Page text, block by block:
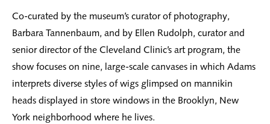
Co-curated by the museum’s curator of photography,
Barbara Tannenbaum, and by Ellen Rudolph, curator and
senior director of the Cleveland Clinic’s art program, the
show focuses on nine, large-scale canvases in which Adams
interprets diverse styles of wigs glimpsed on mannikin
heads displayed in store windows in the Brooklyn, New
York neighborhood where he lives.